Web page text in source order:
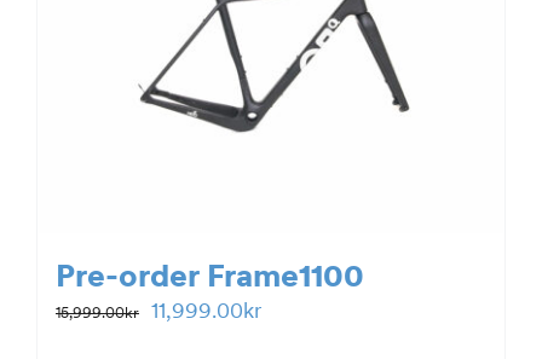
Pre-order Frame1100
15,999.00kr Original
11,999.00krCurrent